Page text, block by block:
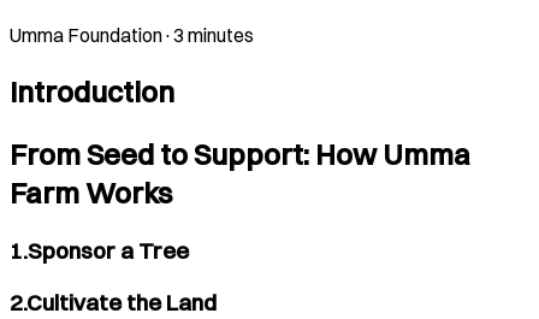
Umma Foundation·3 minutes
Introduction
From Seed to Support: How Umma
Farm Works
1.Sponsor a Tree
2.Cultivate the Land